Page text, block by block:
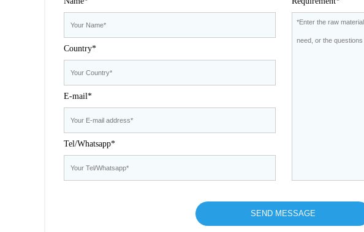
Country*
E-mail*
Tel/Whatsapp*